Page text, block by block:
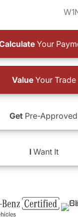
Your
ValueYour Trade
Get Pre-Approved
IWant It